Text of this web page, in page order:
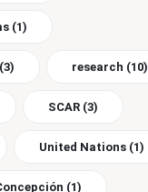
(1)
(3) research (10)
SCAR (3)
United Nations (1)
(1)